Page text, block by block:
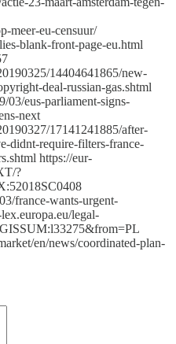
meer-eu-censuur/
blank-front-page-eu.html
14404641865/new-
deal-russian-gas.shtml
03/eus-parliament-signs-
next
17141241885/after-
didnt-require-filters-france-
https://eur-
?
france-wants-urgent-
legal-
en/news/coordinated-plan-